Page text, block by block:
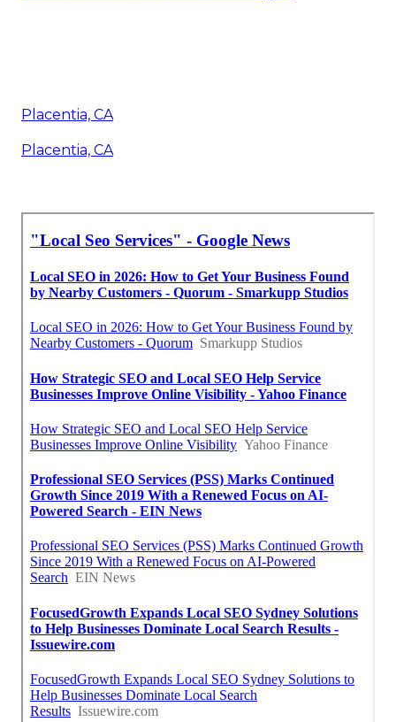
Placentia, CA
Placentia, CA